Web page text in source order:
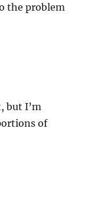
the problem
but I’m
of